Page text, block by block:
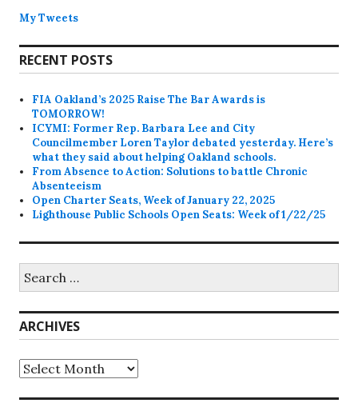
My Tweets
RECENT POSTS
FIA Oakland’s 2025 Raise The Bar Awards is
TOMORROW!
ICYMI: Former Rep. Barbara Lee and City
Councilmember Loren Taylor debated yesterday. Here’s
what they said about helping Oakland schools.
From Absence to Action: Solutions to battle Chronic
Absenteeism
Open Charter Seats, Week of January 22, 2025
Lighthouse Public Schools Open Seats: Week of 1/22/25
for:
ARCHIVES
Archives